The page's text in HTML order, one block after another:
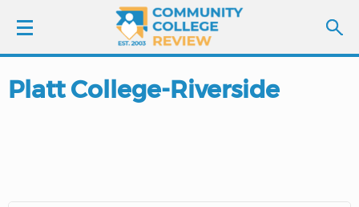
LOGIN
Platt College-Riverside